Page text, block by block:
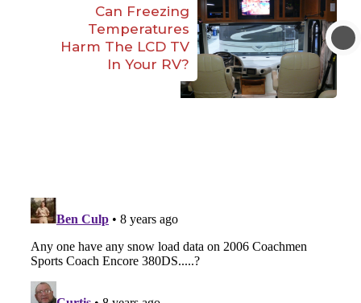
Can Freezing
Temperatures
Harm The LCD TV
In Your RV?